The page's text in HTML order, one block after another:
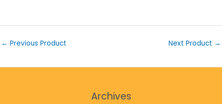
← Previous Product Next Product →
Archives